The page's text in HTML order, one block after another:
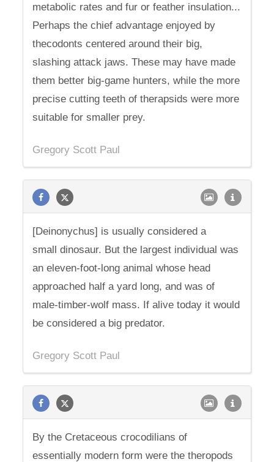
metabolic rates and fur or feather insulation...
Perhaps the chief advantage enjoyed by
thecodonts centered around their big,
slashing attack jaws. These may have made
them better big-game hunters, while the more
precise cutting teeth of therapsids were more
suitable for smaller prey.
Gregory Scott Paul
[Deinonychus] is usually considered a
small dinosaur. But the largest individual was
an eleven-foot-long animal whose head
approached half a yard long, and was of
male-timber-wolf mass. If alive today it would
be considered a big predator.
Gregory Scott Paul
By the Cretaceous crocodilians of
essentially modern form were the theropods